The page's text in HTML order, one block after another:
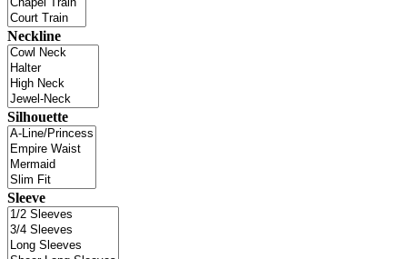
Neckline
Silhouette
Sleeve